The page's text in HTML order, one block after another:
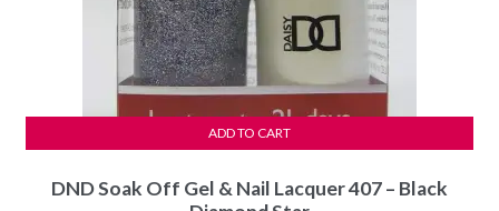
DND Soak Off Gel & Nail Lacquer 407 – Black
ADD TO CART